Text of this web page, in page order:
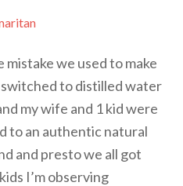
mistake we used to make
switched to distilled water
my wife and 1 kid were
to an authentic natural
and presto we all got
I’m observing